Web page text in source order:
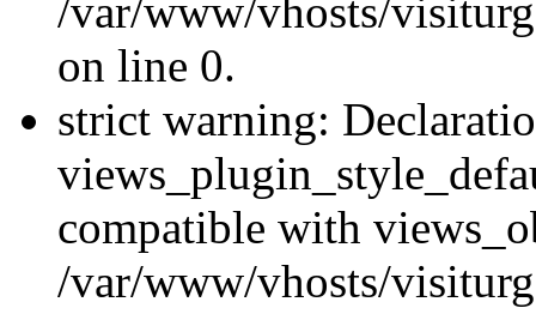
/var/www/vhosts/
on line 0.
strict warning:
compatible with
/var/www/vhosts/